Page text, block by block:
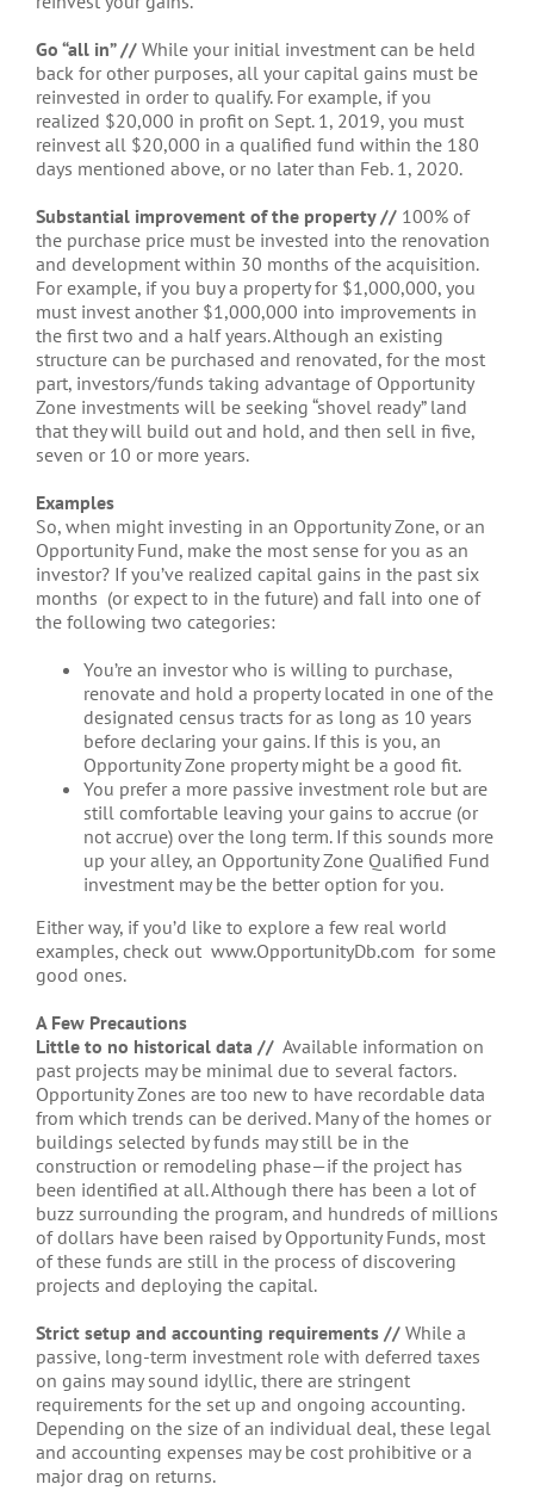
Go “all in” // While your initial investment can be held
back for other purposes, all your capital gains must be
reinvested in order to qualify. For example, if you
realized $20,000 in profit on Sept. 1, 2019, you must
reinvest all $20,000 in a qualified fund within the 180
days mentioned above, or no later than Feb. 1, 2020.
Substantial improvement of the property // 100% of
the purchase price must be invested into the renovation
and development within 30 months of the acquisition.
For example, if you buy a property for $1,000,000, you
must invest another $1,000,000 into improvements in
the first two and a half years. Although an existing
structure can be purchased and renovated, for the most
part, investors/funds taking advantage of Opportunity
Zone investments will be seeking “shovel ready” land
that they will build out and hold, and then sell in five,
seven or 10 or more years.
Examples
So, when might investing in an Opportunity Zone, or an
Opportunity Fund, make the most sense for you as an
investor? If you’ve realized capital gains in the past six
months (or expect to in the future) and fall into one of
the following two categories:
You’re an investor who is willing to purchase,
renovate and hold a property located in one of the
designated census tracts for as long as 10 years
before declaring your gains. If this is you, an
Opportunity Zone property might be a good fit.
You prefer a more passive investment role but are
still comfortable leaving your gains to accrue (or
not accrue) over the long term. If this sounds more
up your alley, an Opportunity Zone Qualified Fund
investment may be the better option for you.
Either way, if you’d like to explore a few real world
examples, check out www.OpportunityDb.com for some
good ones.
A Few Precautions
Little to no historical data // Available information on
past projects may be minimal due to several factors.
Opportunity Zones are too new to have recordable data
from which trends can be derived. Many of the homes or
buildings selected by funds may still be in the
construction or remodeling phase—if the project has
been identified at all. Although there has been a lot of
buzz surrounding the program, and hundreds of millions
of dollars have been raised by Opportunity Funds, most
of these funds are still in the process of discovering
projects and deploying the capital.
Strict setup and accounting requirements // While a
passive, long-term investment role with deferred taxes
on gains may sound idyllic, there are stringent
requirements for the set up and ongoing accounting.
Depending on the size of an individual deal, these legal
and accounting expenses may be cost prohibitive or a
major drag on returns.